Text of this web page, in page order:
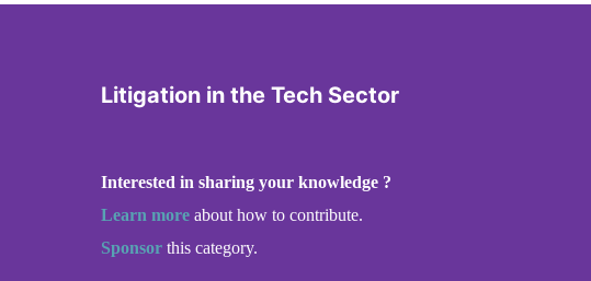
Litigation in the Tech Sector
Interested in sharing your knowledge ?
Learn more about how to contribute.
Sponsor this category.